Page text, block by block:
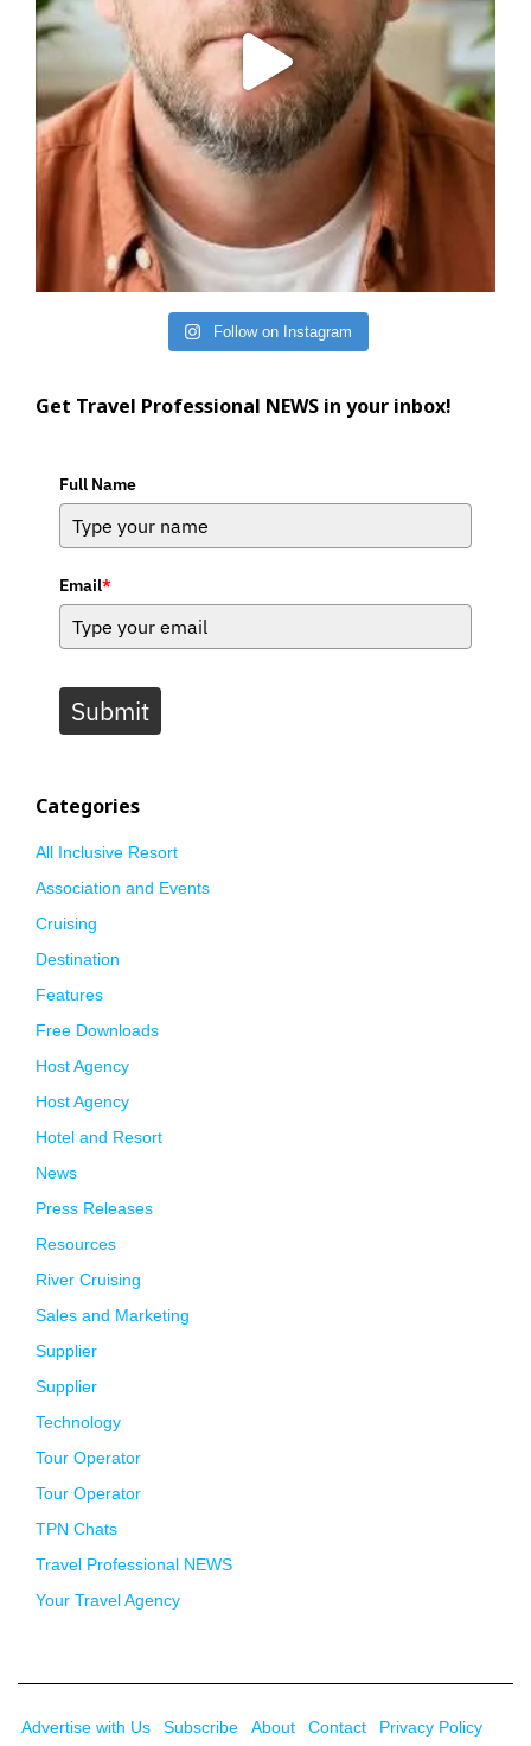
Follow on Instagram
Get Travel Professional NEWS in your inbox!
Full Name
Email*
Submit
Categories
All Inclusive Resort
Association and Events
Cruising
Destination
Features
Free Downloads
Host Agency
Host Agency
Hotel and Resort
News
Press Releases
Resources
River Cruising
Sales and Marketing
Supplier
Supplier
Technology
Tour Operator
Tour Operator
TPN Chats
Travel Professional NEWS
Your Travel Agency
Advertise with Us Subscribe About Contact Privacy Policy